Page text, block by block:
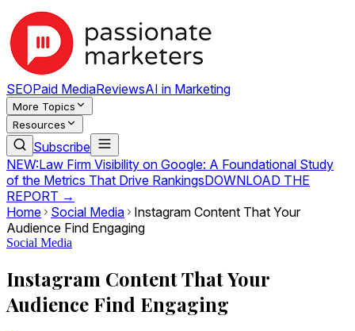
SEOPaid MediaReviewsAI in Marketing
More Topics
Resources
Subscribe
NEW:Law Firm Visibility on Google: A Foundational Study
of the Metrics That Drive RankingsDOWNLOAD THE
REPORT →
Home
Social Media
Instagram Content That Your
Audience Find Engaging
Social Media
Instagram Content That Your
Audience Find Engaging